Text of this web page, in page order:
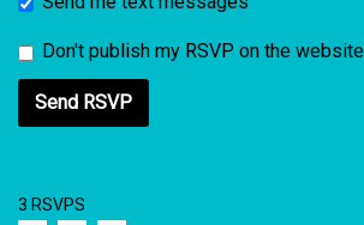
Don't publish my RSVP on the website
3 RSVPS